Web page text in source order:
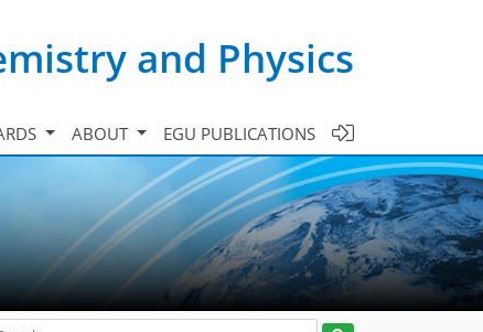
and Physics
ABOUT EGU PUBLICATIONS